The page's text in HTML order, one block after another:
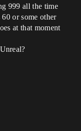
999 all the time
or some other
at that moment